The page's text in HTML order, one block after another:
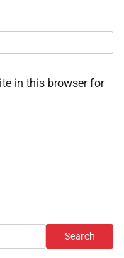
in this browser for
Search